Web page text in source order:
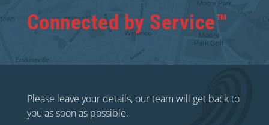
Connected by Service™
Please leave your details, our team will get back to
you as soon as possible.